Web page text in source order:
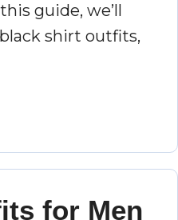
guide, we’ll
shirt outfits,
for Men